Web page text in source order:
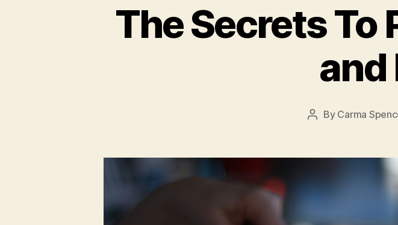
The Secrets To
and
Post
By Carma